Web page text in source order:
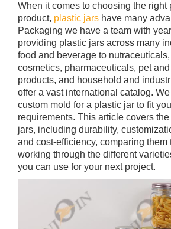
When it comes to choosing the right
product, plastic jars have many
Packaging we have a team with
providing plastic jars across many
food and beverage to
cosmetics, pharmaceuticals, pet
products, and household and
offer a vast international catalog.
custom mold for a plastic jar to fit
requirements. This article covers
jars, including durability,
and cost-efficiency, comparing them
working through the different
you can use for your next project.